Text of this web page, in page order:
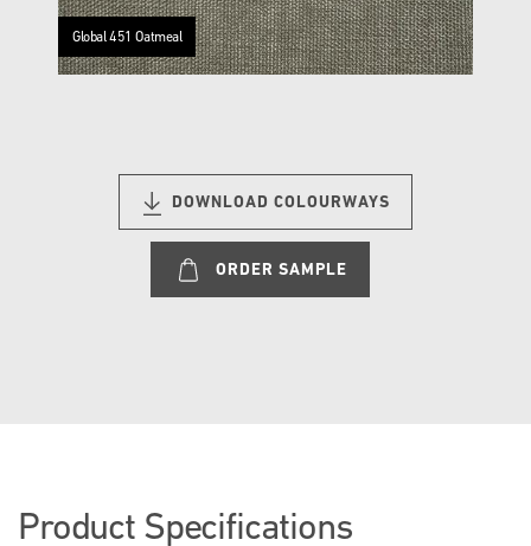
Global 451 Oatmeal
DOWNLOAD COLOURWAYS
ORDER SAMPLE
Product Specifications